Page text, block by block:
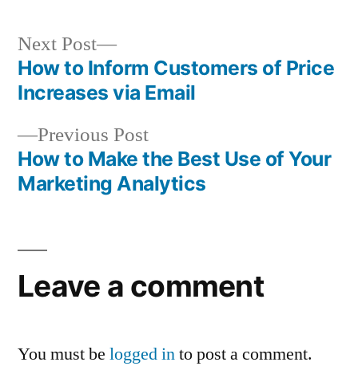
Post
navigation
Previous PostPrevious
post:
How to Make the Best Use of Your
Marketing Analytics
Next Post
Next
post:
How to Inform Customers of Price
Increases via Email
Leave a comment
You must be logged into post a comment.